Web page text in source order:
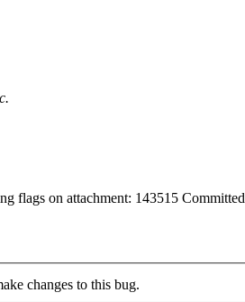
flags on attachment: 143515 Committed
changes to this bug.